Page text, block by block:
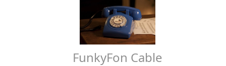
FunkyFon Cable